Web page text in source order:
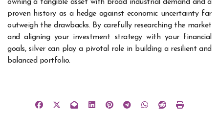
owning a tangible asset with broad industrial demand and a
proven history as a hedge against economic uncertainty far
outweigh the drawbacks. By carefully researching the market
and aligning your investment strategy with your financial
goals, silver can play a pivotal role in building a resilient and
balanced portfolio.